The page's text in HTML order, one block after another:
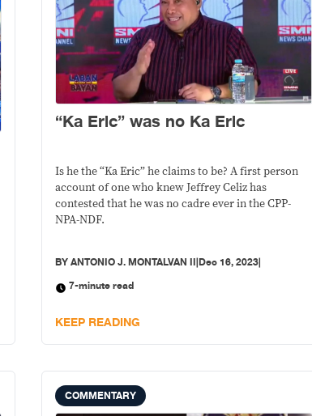
“Ka Eric” was no Ka Eric
Is he the “Ka Eric” he claims to be? A first person
account of one who knew Jeffrey Celiz has
contested that he was no cadre ever in the CPP-
NPA-NDF.
BYANTONIO J. MONTALVAN II|Dec 16, 2023|
7-minute read
KEEP READING
COMMENTARY